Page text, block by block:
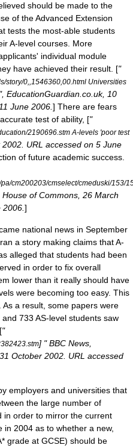
should be made to the
of theAdvanced Extension
tests the most-able students
A-level courses. More
individual module
have achieved their result. ["
story/0,,1546360,00.html Universities
EducationGuardian.co.uk, 10
June 2006. ] There are fears
test of ability, ["
2190696.stm A-levels 'poor test
URL accessed on 5 June
of future academic success.
cm200203/cmselect/cmeduski/153/
House of Commons, 26 March
]
national news in September
a story making claims that A-
alleged that students had been
in order to fix overall
lower than it really should have
were becoming too easy. This
As a result, some papers were
733 AS-level students saw
"
] " BBC News,
October 2002. URL accessed
employers and universities that
the large number of
in order to mirror the current
2004 as to whether a new,
grade at GCSE) should be